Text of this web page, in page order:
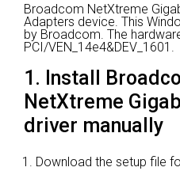
Broadcom NetXtreme
Adapters device. This
by Broadcom. The
PCI/VEN_14e4&DEV_1601.
1. Install
NetXtreme
driver manually
Download the setup file